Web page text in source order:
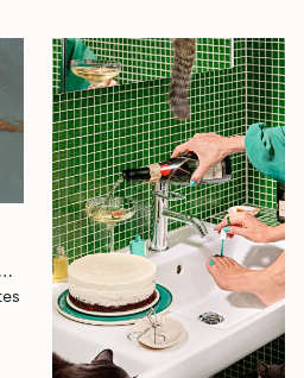
"Learning to Fly - Limited Edition of 25" Photograph